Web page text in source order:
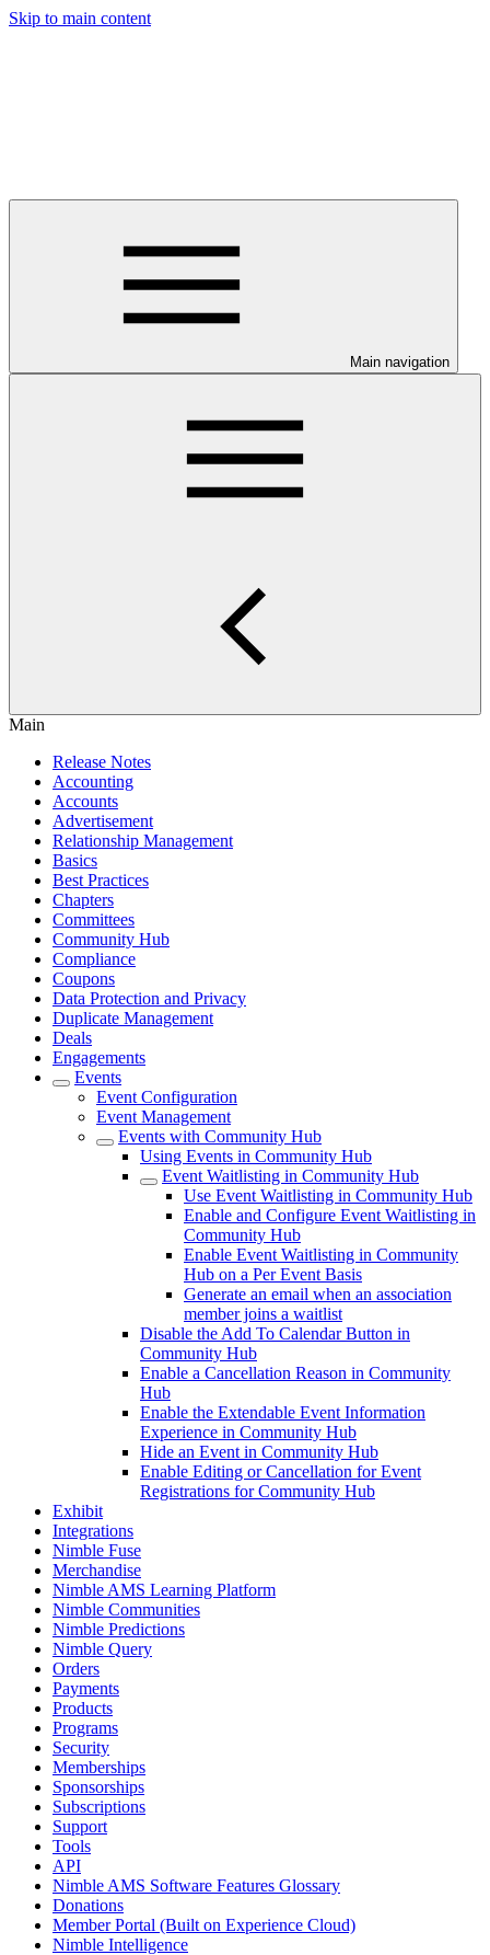
Skip to main content
Main navigation
Main
Release Notes
Accounting
Accounts
Advertisement
Relationship Management
Basics
Best Practices
Chapters
Committees
Community Hub
Compliance
Coupons
Data Protection and Privacy
Duplicate Management
Deals
Engagements
Events
Event Configuration
Event Management
Events with Community Hub
Using Events in Community Hub
Event Waitlisting in Community Hub
Use Event Waitlisting in Community Hub
Enable and Configure Event Waitlisting in
Community Hub
Enable Event Waitlisting in Community
Hub on a Per Event Basis
Generate an email when an association
member joins a waitlist
Disable the Add To Calendar Button in
Community Hub
Enable a Cancellation Reason in Community
Hub
Enable the Extendable Event Information
Experience in Community Hub
Hide an Event in Community Hub
Enable Editing or Cancellation for Event
Registrations for Community Hub
Exhibit
Integrations
Nimble Fuse
Merchandise
Nimble AMS Learning Platform
Nimble Communities
Nimble Predictions
Nimble Query
Orders
Payments
Products
Programs
Security
Memberships
Sponsorships
Subscriptions
Support
Tools
API
Nimble AMS Software Features Glossary
Donations
Member Portal (Built on Experience Cloud)
Nimble Intelligence